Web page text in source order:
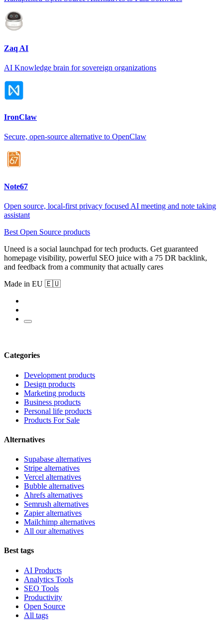
Zaq AI
AI Knowledge brain for sovereign organizations
IronClaw
Secure, open-source alternative to OpenClaw
Note67
Open source, local-first privacy focused AI meeting and note taking
assistant
Best Open Source products
Uneed is a social launchpad for tech products. Get guaranteed
homepage visibility, powerful SEO juice with a 75 DR backlink,
and feedback from a community that actually cares
Made in EU 🇪🇺
Categories
Development products
Design products
Marketing products
Business products
Personal life products
Products For Sale
Alternatives
Supabase alternatives
Stripe alternatives
Vercel alternatives
Bubble alternatives
Ahrefs alternatives
Semrush alternatives
Zapier alternatives
Mailchimp alternatives
All our alternatives
Best tags
AI Products
Analytics Tools
SEO Tools
Productivity
Open Source
All tags